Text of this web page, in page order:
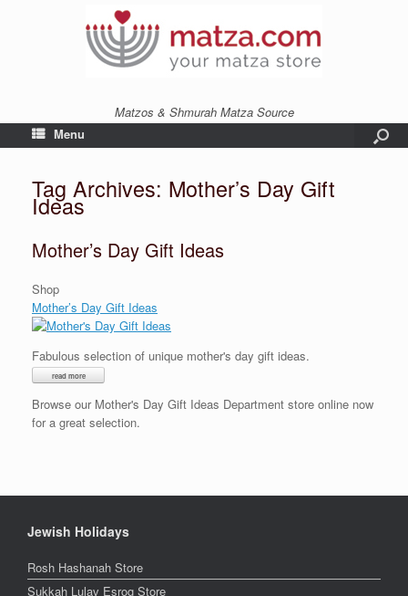
Matzos & Shmurah Matza Source
Menu
Tag Archives: Mother’s Day Gift
Ideas
Mother’s Day Gift Ideas
Shop
Mother’s Day Gift Ideas
Fabulous selection of unique mother's day gift ideas.
Browse our Mother's Day Gift Ideas Department store online now
for a great selection.
Jewish Holidays
Rosh Hashanah Store
Sukkah Lulav Esrog Store